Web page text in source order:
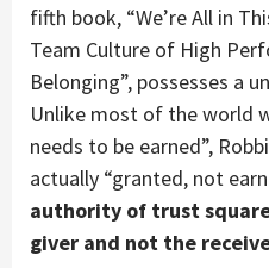
fifth book, “We’re All in
Team Culture of High
Belonging”, possesses a
Unlike most of the world
needs to be earned”,
actually “granted, not
authority of trust
giver and not the